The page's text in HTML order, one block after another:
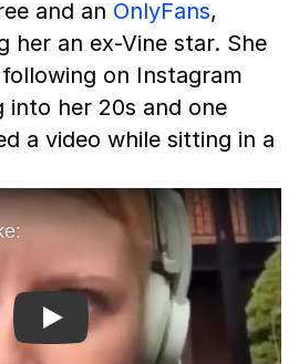
and an OnlyFans,
her an ex-Vine star. She
on Instagram
into her 20s and one
a video while sitting in a
Play